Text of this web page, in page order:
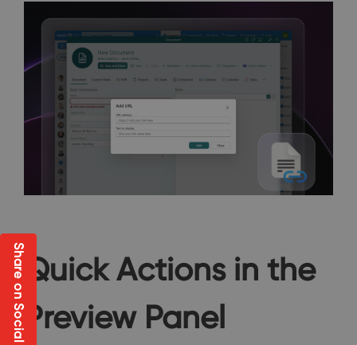
Quick Actions in the
Preview Panel
Share on Social